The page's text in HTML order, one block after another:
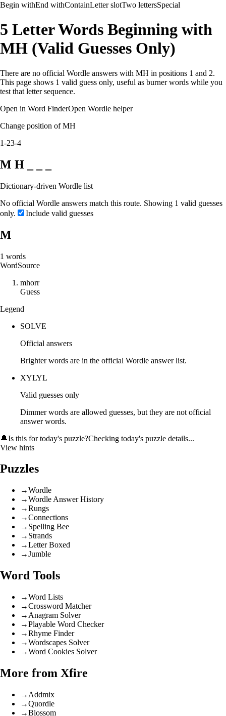
Begin withEnd withContainLetter slotTwo lettersSpecial
5 Letter Words Beginning with
MH (Valid Guesses Only)
There are no official Wordle answers with MH in positions 1 and 2.
This page shows 1 valid guess only, useful as burner words while you
test that letter sequence.
Open in Word FinderOpen Wordle helper
Change position of MH
1-23-4
M H _ _ _
Dictionary-driven Wordle list
No official Wordle answers match this route. Showing 1 valid guesses
only.
Include valid guesses
M
1 words
WordSource
mhorr
Guess
Legend
SOLVE
Official answers
Brighter words are in the official Wordle answer list.
XYLYL
Valid guesses only
Dimmer words are allowed guesses, but they are not official
answer words.
🔔Is this for today's puzzle?Checking today's puzzle details...
View hints
Puzzles
→Wordle
→Wordle Answer History
→Rungs
→Connections
→ Spelling Bee
→ Strands
→Letter Boxed
→Jumble
Word Tools
→Word Lists
→Crossword Matcher
→ Anagram Solver
→Playable Word Checker
→Rhyme Finder
→Wordscapes Solver
→Word Cookies Solver
More from Xfire
→ Addmix
→Quordle
→Blossom